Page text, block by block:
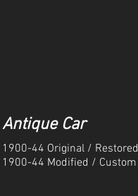
Antique Car
1900-44 Original / Restored
1900-44 Modified / Custom